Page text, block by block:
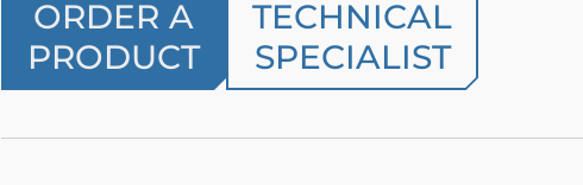
ORDER A
PRODUCT
TECHNICAL
SPECIALIST